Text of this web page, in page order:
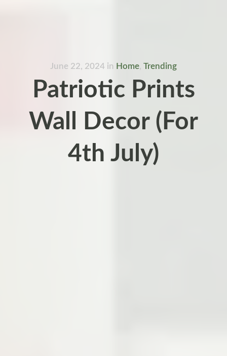
June 22, 2024 in Home, Trending
Patriotic Prints
Wall Decor (For
4th July)